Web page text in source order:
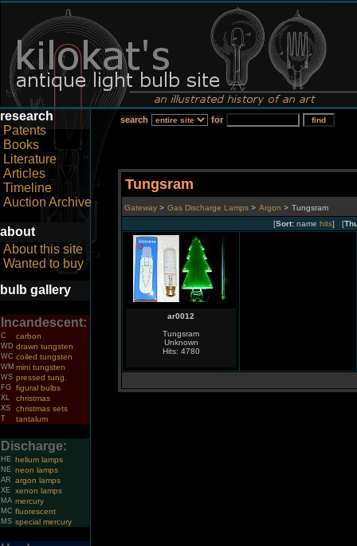
research
Patents
Books
Literature
Articles
Timeline
Auction Archive
about
About this site
Wanted to buy
bulb gallery
Incandescent:
C carbon
WD drawn tungsten
WC coiled tungsten
WM mini tungsten
WS pressed tung.
FG figural bulbs
XL christmas
XS christmas sets
T tantalum
Discharge:
HE helium lamps
NE neon lamps
AR argon lamps
XE xenon lamps
MA mercury
MC fluorescent
MS special mercury
search for
Tungsram
Gateway > Gas Discharge Lamps > Argon > Tungsram
[Sort: name hits] [
ar0012
Tungsram
Unknown
Hits: 4780